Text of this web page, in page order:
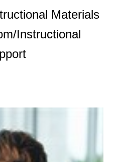
Materials
Instructional